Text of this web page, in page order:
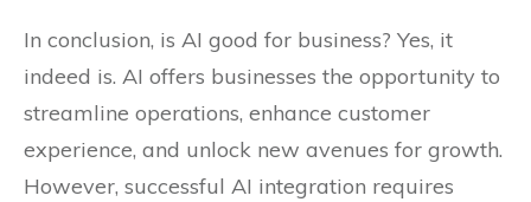
In conclusion, is AI good for business? Yes, it
indeed is. AI offers businesses the opportunity to
streamline operations, enhance customer
experience, and unlock new avenues for growth.
However, successful AI integration requires